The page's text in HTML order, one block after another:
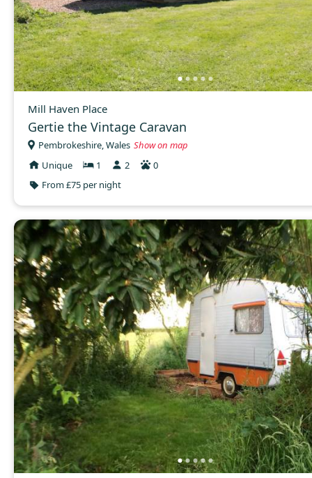
Mill Haven Place
Gertie the Vintage Caravan
Pembrokeshire, Wales Show on map
Unique
1 2
0
From £75 per night